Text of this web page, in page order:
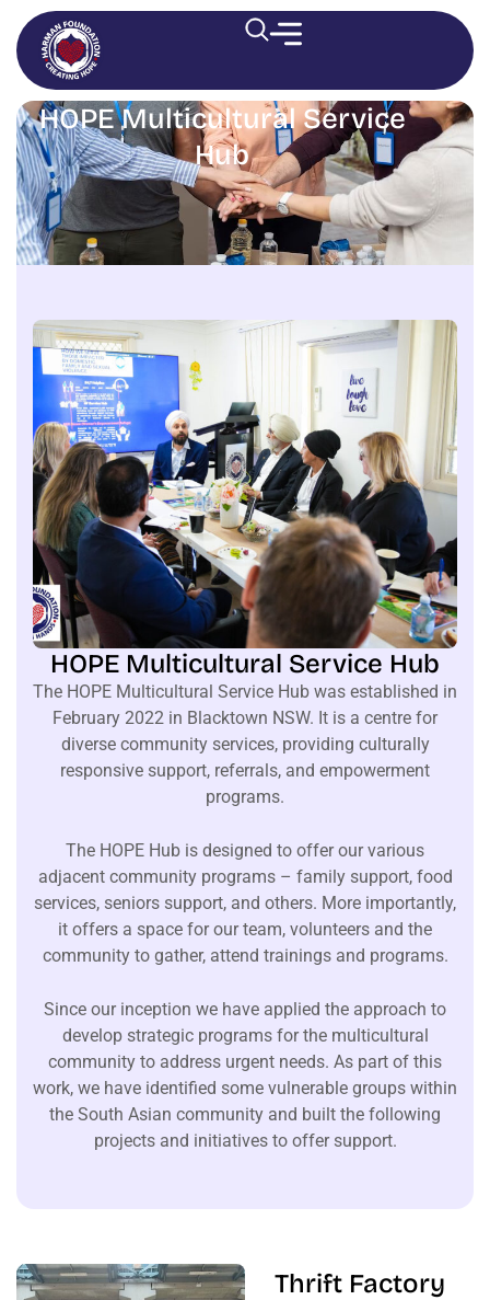
HOPE Multicultural Service
Hub
HOPE Multicultural Service Hub
The HOPE Multicultural Service Hub was established in
February 2022 in Blacktown NSW. It is a centre for
diverse community services, providing culturally
responsive support, referrals, and empowerment
programs.
The HOPE Hub is designed to offer our various
adjacent community programs – family support, food
services, seniors support, and others. More importantly,
it offers a space for our team, volunteers and the
community to gather, attend trainings and programs.
Since our inception we have applied the approach to
develop strategic programs for the multicultural
community to address urgent needs. As part of this
work, we have identified some vulnerable groups within
the South Asian community and built the following
projects and initiatives to offer support.
Thrift Factory